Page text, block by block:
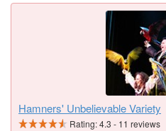
Hamners' Unbelievable Variety
Rating:4.3 - 11 reviews